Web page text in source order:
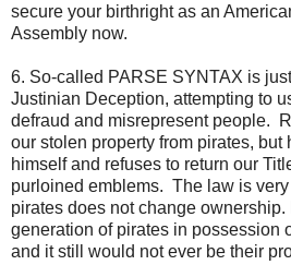
secure your birthright as an
Assembly now.
6. So-called PARSE SYNTAX is
Justinian Deception, attempting to
defraud and misrepresent people.
our stolen property from pirates, but
himself and refuses to return our
purloined emblems. The law is
pirates does not change ownership.
generation of pirates in possession
and it still would not ever be their